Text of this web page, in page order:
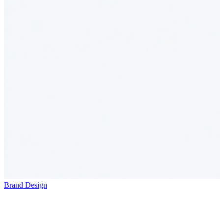
Brand Design